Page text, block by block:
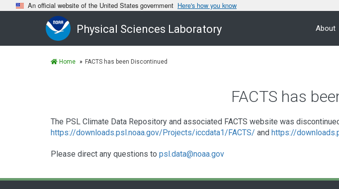
An official website of the United States government Here's how you know
Physical Sciences Laboratory About
Home FACTS has been Discontinued
FACTS has
The PSL Climate Data Repository and associated FACTS website was
https://downloads.psl.noaa.gov/Projects/iccdata1/FACTS/ and https://
Please direct any questions to psl.data@noaa.gov